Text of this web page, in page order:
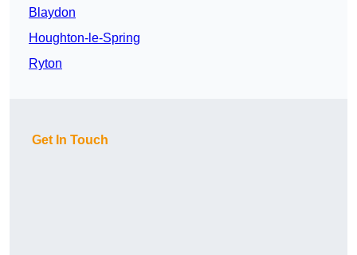
Blaydon
Houghton-le-Spring
Ryton
Get In Touch